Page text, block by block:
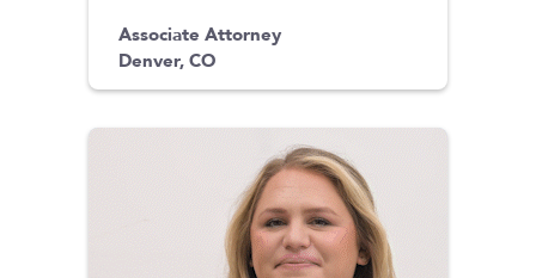
Associate Attorney
Denver, CO